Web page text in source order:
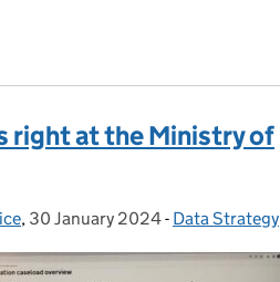
right at the Ministry of
, Posted on:
30 January 2024- Categories:
Data Strategy